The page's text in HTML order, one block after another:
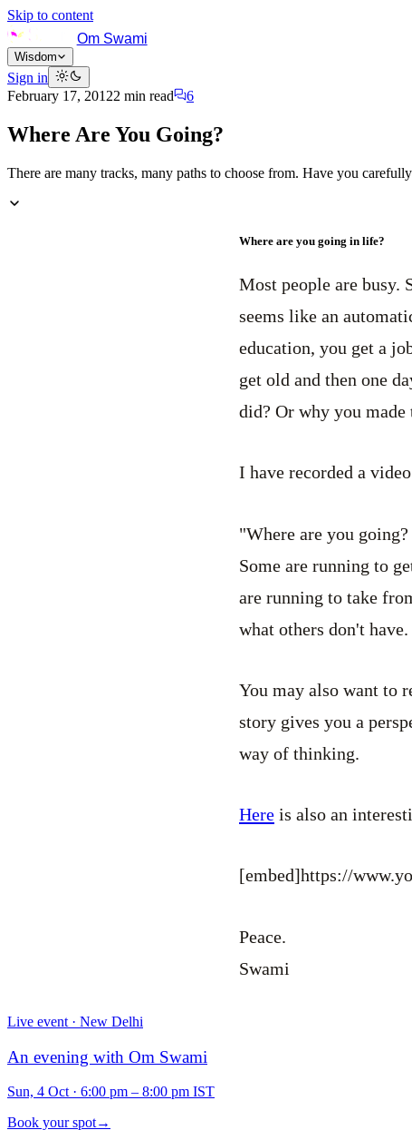
Skip to content
Om Swami
Wisdom
Sign in
February 17, 20122 min read 6
Where Are You Going?
There are many tracks, many paths to choose from. Have you
Where are you going in life?
Most people are busy.
seems like an
education, you get a
get old and then one
did? Or why you made
I have recorded a
"Where are you
Some are running to
are running to take
what others don't
You may also want to
story gives you a
way of thinking.
Here is also an
[embed]https://
Peace.
Swami
Live event · New Delhi
An evening with Om Swami
Sun, 4 Oct · 6:00 pm – 8:00 pm IST
Book your spot→